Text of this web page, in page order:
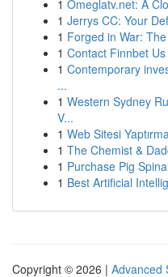
1 Omeglatv.net: A
1 Jerrys CC: Your
1 Forged in War:
1 Contact Finnbet Us
1 Contemporary
...
1 Western Sydney
V...
1 Web Sitesi
1 The Chemist &
1 Purchase Pig
1 Best Artificial
Copyright © 2026 | Advanced